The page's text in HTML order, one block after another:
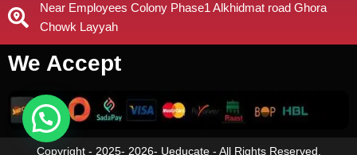
Near Employees Colony Phase1 Alkhidmat road Ghora
Chowk Layyah
We Accept
Copyright - 2025- 2026- Ueducate - All Rights Reserved.